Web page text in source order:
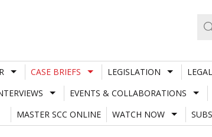
CASE BRIEFS LEGISLATION
EVENTS & COLLABORATIONS
MASTER SCC ONLINE
WATCH NOW